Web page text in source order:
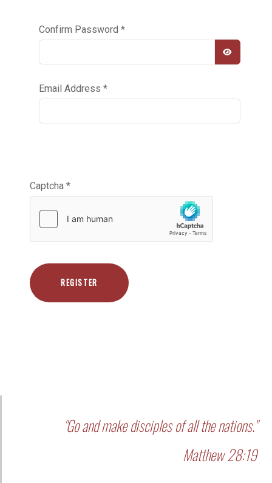
Confirm Password *
Email Address *
Captcha *
REGISTER
"Go and make disciples of all the nations."
Matthew 28:19